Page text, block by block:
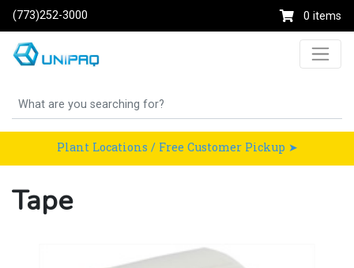
(773)252-3000 0 items
Plant Locations / Free Customer Pickup ➤
Tape